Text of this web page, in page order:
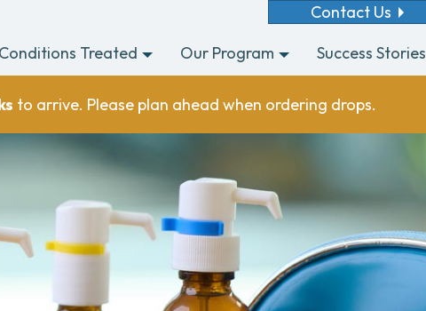
Contact Us
Conditions Treated Our Program Success Stories
to arrive. Please plan ahead when ordering drops.